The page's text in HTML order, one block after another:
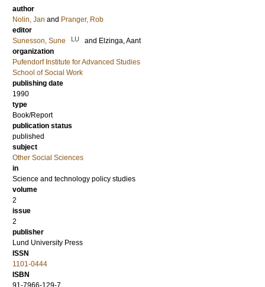
author
Nolin, Jan and Pranger, Rob
editor
Sunesson, Sune
LU and Elzinga, Aant
organization
Pufendorf Institute for Advanced Studies
School of Social Work
publishing date
1990
type
Book/Report
publication status
published
subject
Other Social Sciences
in
Science and technology policy studies
volume
2
issue
2
publisher
Lund University Press
ISSN
1101-0444
ISBN
91-7966-129-7